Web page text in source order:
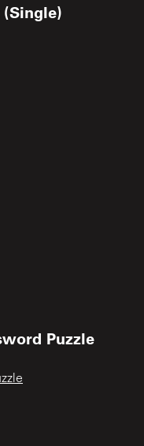
Puzzle